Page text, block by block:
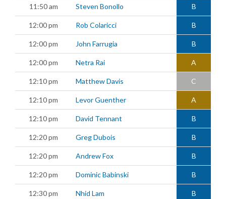
11:50 am Steven Bonollo B
12:00 pm Rob Colaricci B
12:00 pm John Farrugia B
12:00 pm Netra Rai A
12:10 pm Matthew Davis C
12:10 pm Levor Guenther A
12:10 pm David Tennant B
12:20 pm Greg Dubois B
12:20 pm Andrew Fox B
12:20 pm Dominic Babinski B
12:30 pm Nhid Lam B